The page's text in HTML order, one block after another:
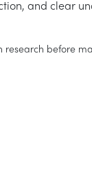
and clear
research before